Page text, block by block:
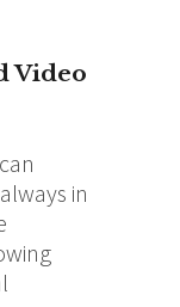
Video
in